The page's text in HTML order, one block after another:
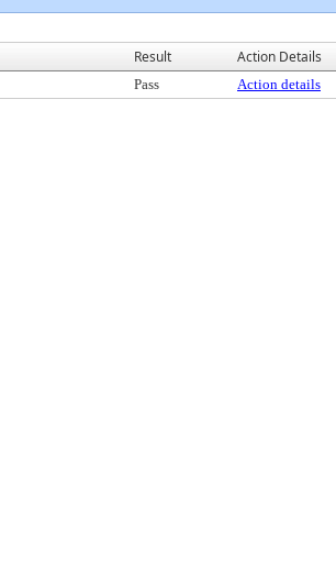
Result Action Details
Pass Action details